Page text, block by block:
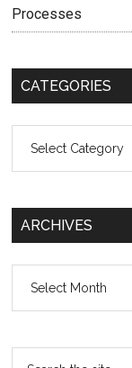
Processes
CATEGORIES
ARCHIVES